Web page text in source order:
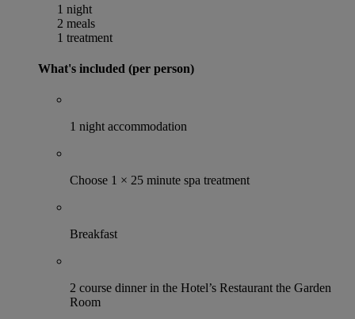
1 night
2 meals
1 treatment
What's included (per person)
1 night accommodation
Choose 1 × 25 minute spa treatment
Breakfast
2 course dinner in the Hotel’s Restaurant the Garden
Room